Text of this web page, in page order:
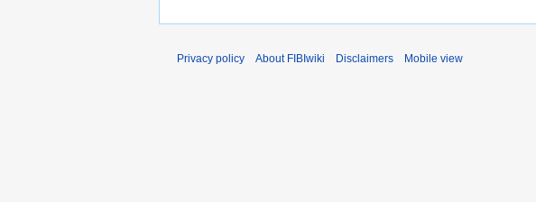
Privacy policy About FIBIwiki Disclaimers Mobile view